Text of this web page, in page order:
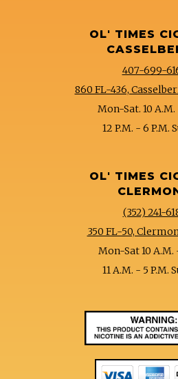
OL' TIMES
407-699-
860 FL-436,
Mon-Sat. 10 A.M.
12 P.M. - 6 P.M.
OL' TIMES
(352) 241-
350 FL-50,
Mon-Sat 10 A.M.
11 A.M. - 5 P.M.